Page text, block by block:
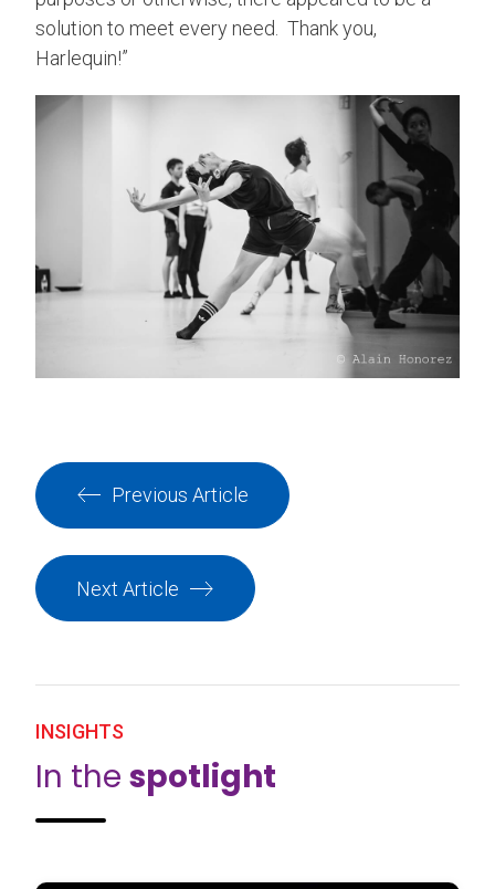
solution to meet every need. Thank you,
Harlequin!”
Previous Article
Next Article
INSIGHTS
In the spotlight